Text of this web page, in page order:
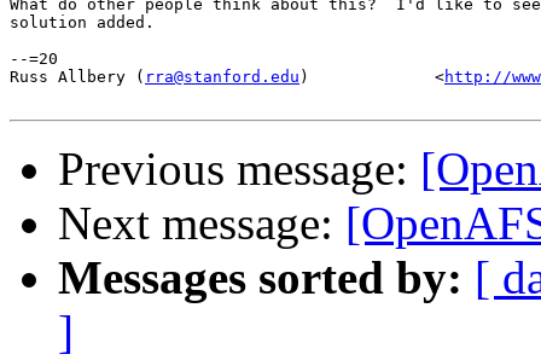
What do other people think about this?  I'd like to
solution added.
--=20
Russ Allbery ( rra@stanford.edu )             <http://
Previous message:
Next message:
Messages sorted by: [
]